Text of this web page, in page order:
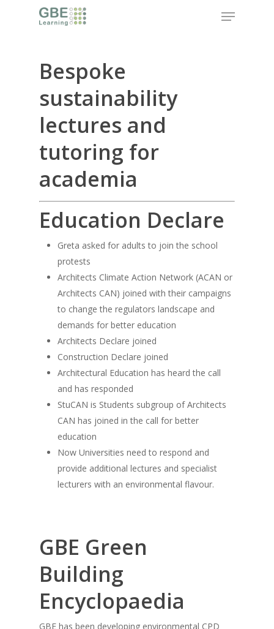
Menu
Bespoke
sustainability
lectures and
tutoring for
academia
Education Declare
Greta asked for adults to join the school
protests
Architects Climate Action Network (ACAN or
Architects CAN) joined with their campaigns
to change the regulators landscape and
demands for better education
Architects Declare joined
Construction Declare joined
Architectural Education has heard the call
and has responded
StuCAN is Students subgroup of Architects
CAN has joined in the call for better
education
Now Universities need to respond and
provide additional lectures and specialist
lecturers with an environmental flavour.
GBE Green
Building
Encyclopaedia
GBE has been developing environmental CPD